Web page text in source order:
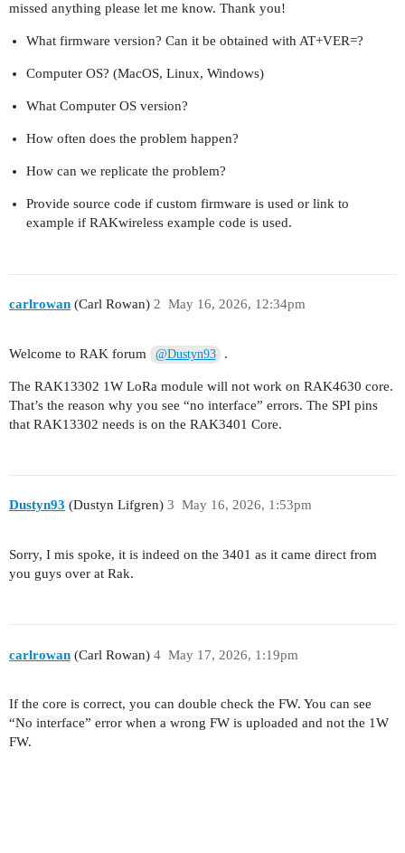
missed anything please let me know. Thank you!
What firmware version? Can it be obtained with AT+VER=?
Computer OS? (MacOS, Linux, Windows)
What Computer OS version?
How often does the problem happen?
How can we replicate the problem?
Provide source code if custom firmware is used or link to
example if RAKwireless example code is used.
carlrowan (Carl Rowan) May 16, 2026, 12:34pm
2
Welcome to RAK forum @Dustyn93 .
The RAK13302 1W LoRa module will not work on RAK4630 core.
That’s the reason why you see “no interface” errors. The SPI pins
that RAK13302 needs is on the RAK3401 Core.
Dustyn93 (Dustyn Lifgren) May 16, 2026, 1:53pm
3
Sorry, I mis spoke, it is indeed on the 3401 as it came direct from
you guys over at Rak.
carlrowan (Carl Rowan) May 17, 2026, 1:19pm
4
If the core is correct, you can double check the FW. You can see
“No interface” error when a wrong FW is uploaded and not the 1W
FW.